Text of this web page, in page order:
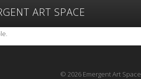
ART SPACE
Artists Featured Art
Exhibitions
Resources
© 2026 Emergent Art Space